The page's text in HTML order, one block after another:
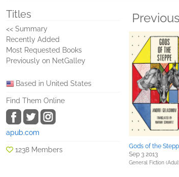
Titles
<< Summary
Recently Added
Most Requested Books
Previously on NetGalley
Based in United States
Find Them Online
apub.com
1238 Members
Gods of the
Sep 3 2013
General Fiction